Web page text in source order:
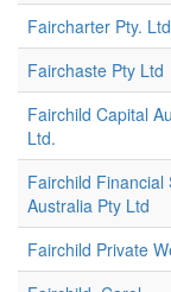
Faircharter Pty.
Fairchaste Pty Ltd
Fairchild Capital
Ltd.
Fairchild Financial
Australia Pty Ltd
Fairchild Private